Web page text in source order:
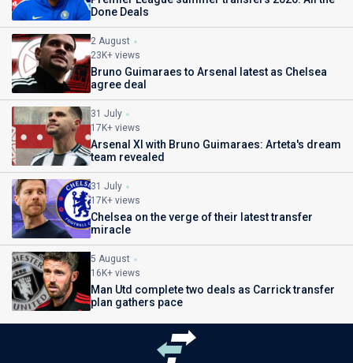
Done Deals
2 August
23K+ views
Bruno Guimaraes to Arsenal latest as Chelsea
agree deal
31 July
17K+ views
Arsenal XI with Bruno Guimaraes: Arteta's dream
team revealed
31 July
17K+ views
Chelsea on the verge of their latest transfer
miracle
5 August
16K+ views
Man Utd complete two deals as Carrick transfer
plan gathers pace